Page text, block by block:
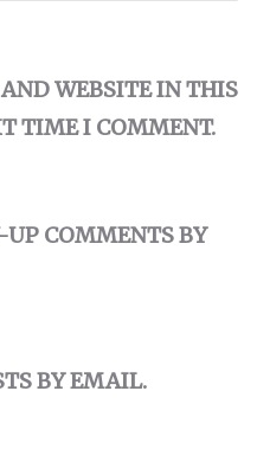
WEBSITE IN THIS
TIME I COMMENT.
COMMENTS BY
BY EMAIL.